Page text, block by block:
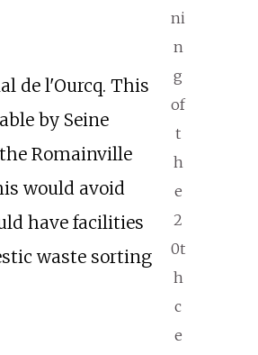
ni
n
g
of
t
h
e
2
0t
h
c
e
de l'Ourcq. This
by Seine
Romainville
would avoid
have facilities
waste sorting